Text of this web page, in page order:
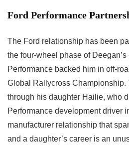
Ford Performance
The Ford relationship has been
the four-wheel phase of Deegan’s
Performance backed him in off-
Global Rallycross Championship.
through his daughter Hailie, who
Performance development driver
manufacturer relationship that
and a daughter’s career is an